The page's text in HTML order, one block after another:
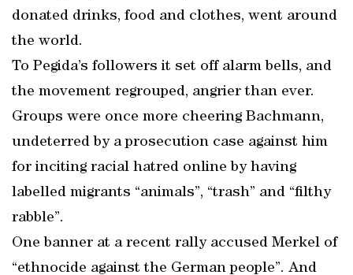
donated drinks, food and clothes, went around
the world.
To Pegida’s followers it set off alarm bells, and
the movement regrouped, angrier than ever.
Groups were once more cheering Bachmann,
undeterred by a prosecution case against him
for inciting racial hatred online by having
labelled migrants “animals”, “trash” and “filthy
rabble”.
One banner at a recent rally accused Merkel of
“ethnocide against the German people”. And